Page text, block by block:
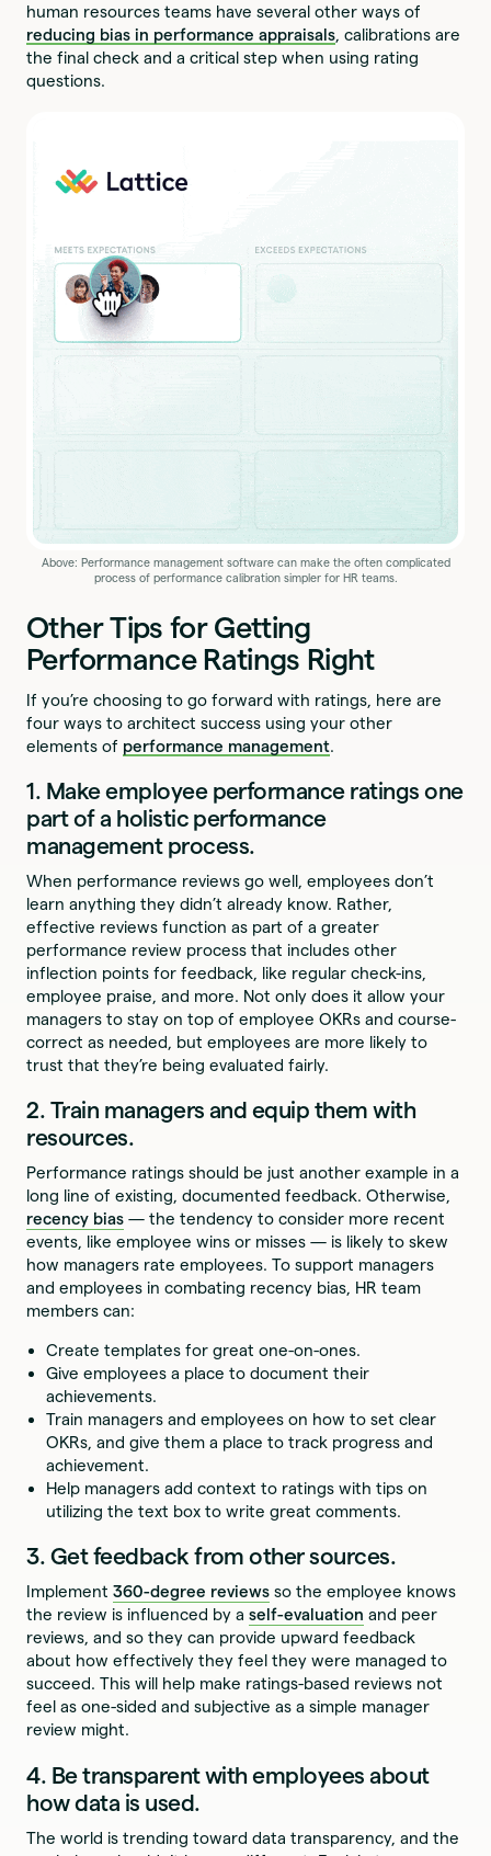
human resources teams have several other ways of
reducing bias in performance appraisals, calibrations are
the final check and a critical step when using rating
questions.
Above: Performance management software can make the often complicated
process of performance calibration simpler for HR teams.
Other Tips for Getting
Performance Ratings Right
If you’re choosing to go forward with ratings, here are
four ways to architect success using your other
elements of performance management.
1. Make employee performance ratings one
part of a holistic performance
management process.
When performance reviews go well, employees don’t
learn anything they didn’t already know. Rather,
effective reviews function as part of a greater
performance review process that includes other
inflection points for feedback, like regular check-ins,
employee praise, and more. Not only does it allow your
managers to stay on top of employee OKRs and course-
correct as needed, but employees are more likely to
trust that they’re being evaluated fairly.
2. Train managers and equip them with
resources.
Performance ratings should be just another example in a
long line of existing, documented feedback. Otherwise,
recency bias — the tendency to consider more recent
events, like employee wins or misses — is likely to skew
how managers rate employees. To support managers
and employees in combating recency bias, HR team
members can:
Create templates for great one-on-ones.
Give employees a place to document their
achievements.
Train managers and employees on how to set clear
OKRs, and give them a place to track progress and
achievement.
Help managers add context to ratings with tips on
utilizing the text box to write great comments.
3. Get feedback from other sources.
Implement360-degree reviews so the employee knows
the review is influenced by aself-evaluation and peer
reviews, and so they can provide upward feedback
about how effectively they feel they were managed to
succeed. This will help make ratings-based reviews not
feel as one-sided and subjective as a simple manager
review might.
4. Be transparent with employees about
how data is used.
The world is trending toward data transparency, and the